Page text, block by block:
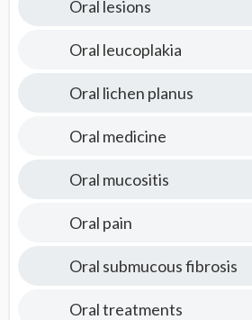
Oral lesions
Oral leucoplakia
Oral lichen planus
Oral medicine
Oral mucositis
Oral pain
Oral submucous fibrosis
Oral treatments